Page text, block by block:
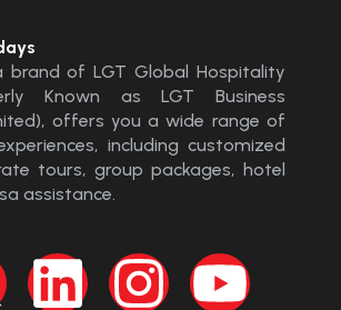
brand of LGT Global Hospitality
Known as LGT Business
offers you a wide range of
including customized
tours, group packages, hotel
assistance.